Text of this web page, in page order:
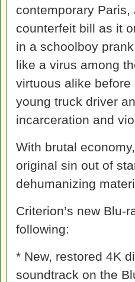
contemporary Paris,
counterfeit bill as it
in a schoolboy
like a virus among
virtuous alike before
young truck driver
incarceration and
With brutal
original sin out of
dehumanizing
Criterion’s new Blu-
following:
* New, restored 4K
soundtrack on the